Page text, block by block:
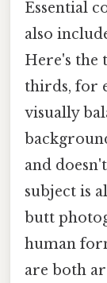
Essential
also
Here's the
thirds, for
visually
and
subject is
butt
human
are both